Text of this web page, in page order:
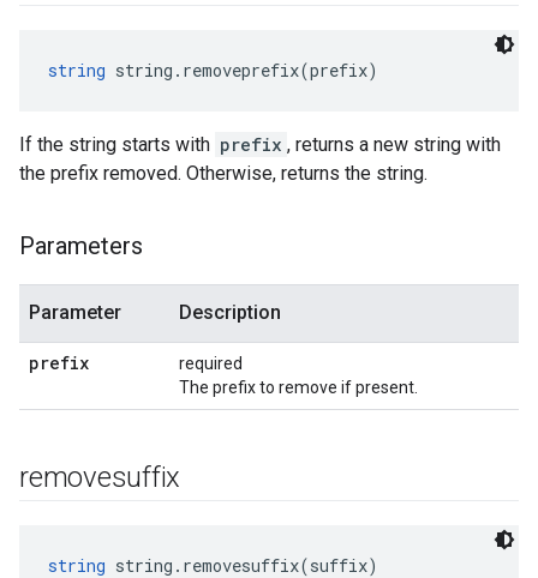
string string.removeprefix(prefix)
If the string starts with prefix , returns a new string with
the prefix removed. Otherwise, returns the string.
Parameters
Parameter Description
prefix
required
The prefix to remove if present.
removesuffix
string string.removesuffix(suffix)